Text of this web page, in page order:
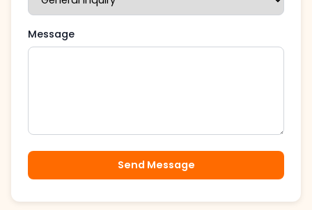
Message
Send Message